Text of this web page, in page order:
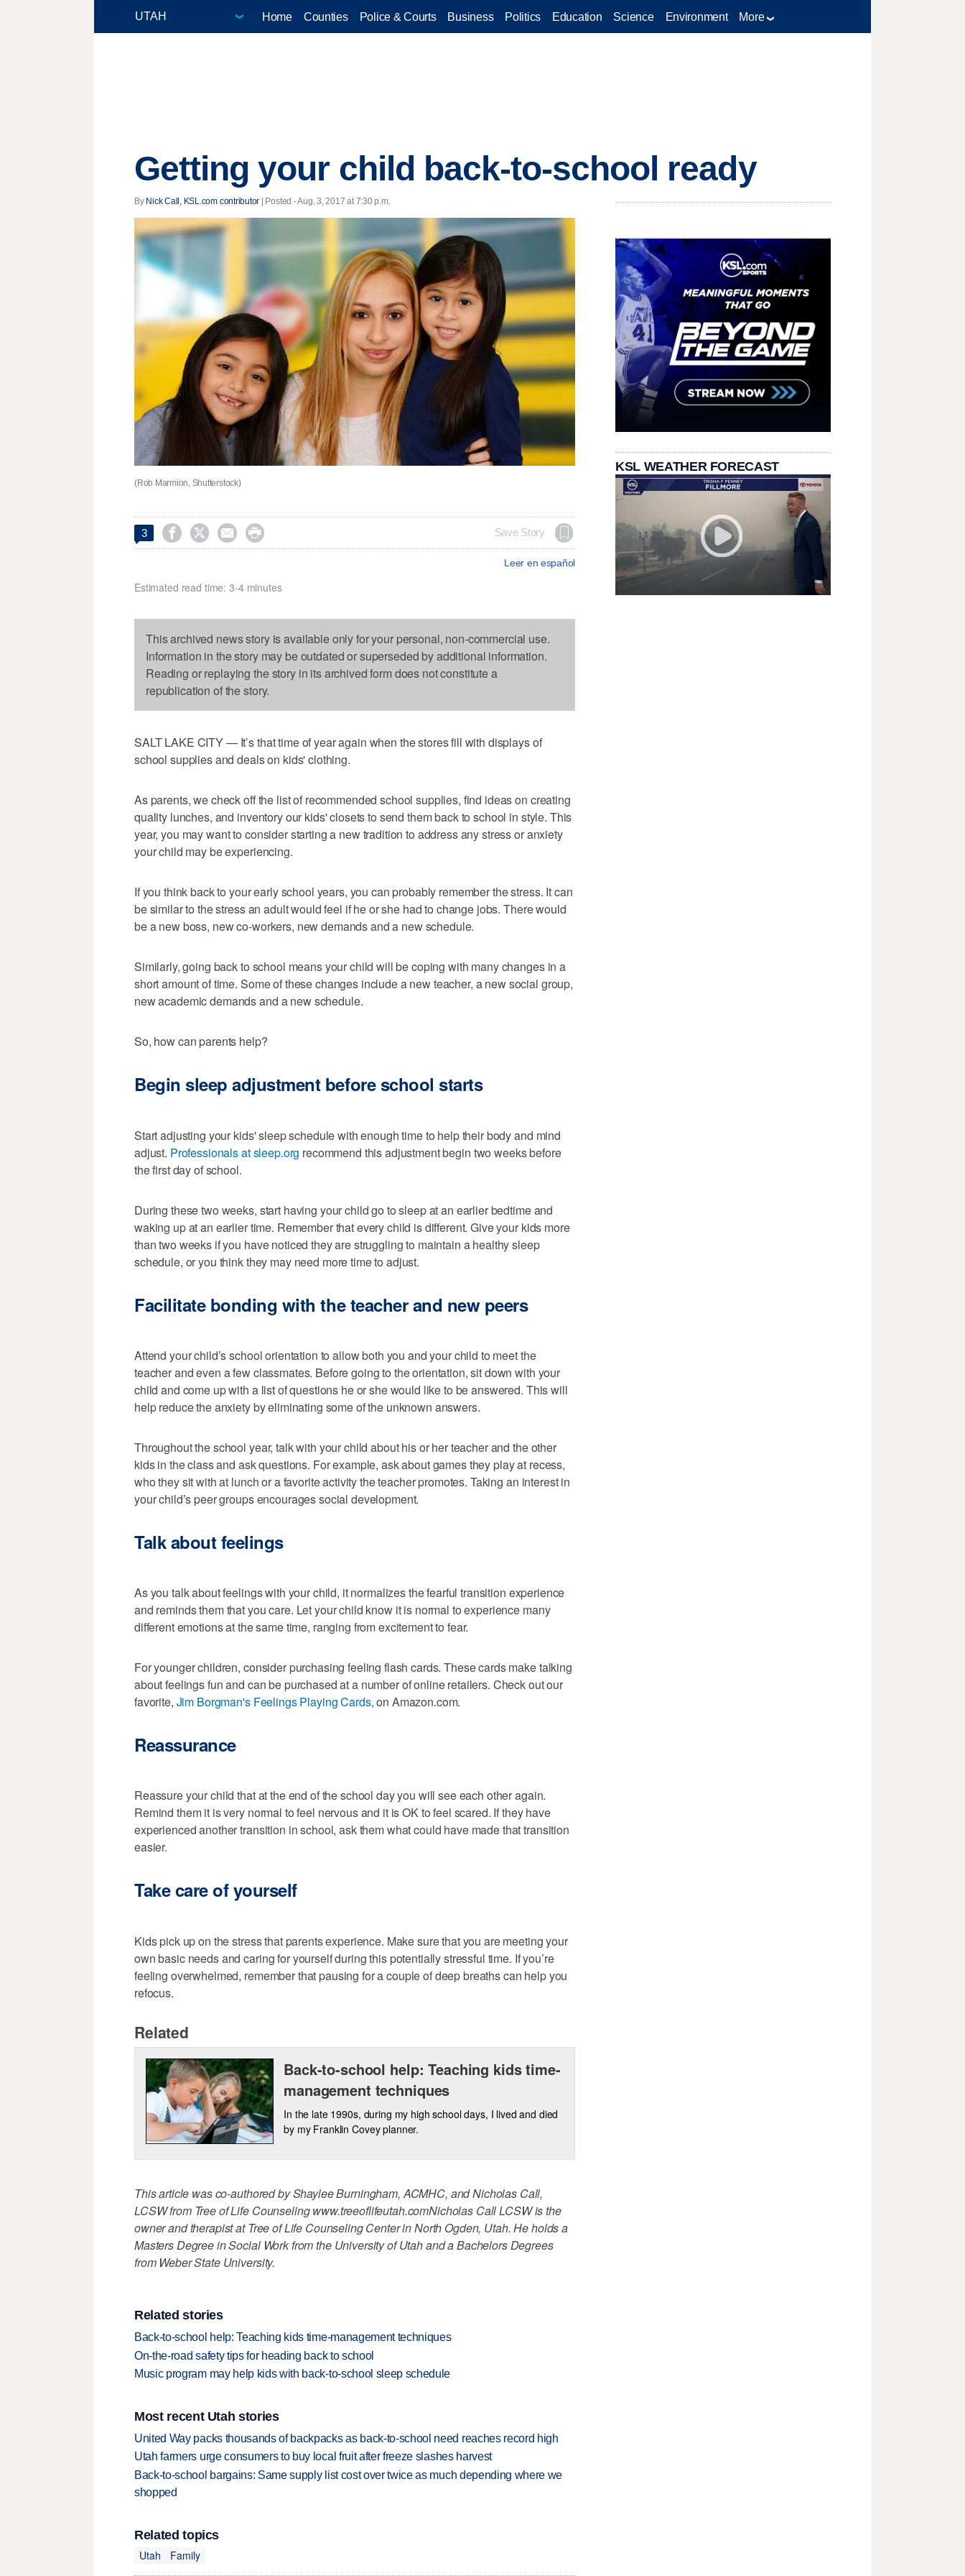
Home Counties Police & Courts Business Politics Education Science Environment More
Getting your child back-to-school ready
By Nick Call, KSL.com contributor | Posted - Aug. 3, 2017 at 7:30 p.m.
(Rob Marmion, Shutterstock)
3     Save Story
Leer en español
Estimated read time: 3-4 minutes
This archived news story is available only for your personal, non-commercial use.
Information in the story may be outdated or superseded by additional information.
Reading or replaying the story in its archived form does not constitute a
republication of the story.
SALT LAKE CITY — It’s that time of year again when the stores fill with displays of
school supplies and deals on kids' clothing.
As parents, we check off the list of recommended school supplies, find ideas on creating
quality lunches, and inventory our kids' closets to send them back to school in style. This
year, you may want to consider starting a new tradition to address any stress or anxiety
your child may be experiencing.
If you think back to your early school years, you can probably remember the stress. It can
be similar to the stress an adult would feel if he or she had to change jobs. There would
be a new boss, new co-workers, new demands and a new schedule.
Similarly, going back to school means your child will be coping with many changes in a
short amount of time. Some of these changes include a new teacher, a new social group,
new academic demands and a new schedule.
So, how can parents help?
Begin sleep adjustment before school starts
Start adjusting your kids' sleep schedule with enough time to help their body and mind
adjust. Professionals at sleep.org recommend this adjustment begin two weeks before
the first day of school.
During these two weeks, start having your child go to sleep at an earlier bedtime and
waking up at an earlier time. Remember that every child is different. Give your kids more
than two weeks if you have noticed they are struggling to maintain a healthy sleep
schedule, or you think they may need more time to adjust.
Facilitate bonding with the teacher and new peers
Attend your child’s school orientation to allow both you and your child to meet the
teacher and even a few classmates. Before going to the orientation, sit down with your
child and come up with a list of questions he or she would like to be answered. This will
help reduce the anxiety by eliminating some of the unknown answers.
Throughout the school year, talk with your child about his or her teacher and the other
kids in the class and ask questions. For example, ask about games they play at recess,
who they sit with at lunch or a favorite activity the teacher promotes. Taking an interest in
your child’s peer groups encourages social development.
Talk about feelings
As you talk about feelings with your child, it normalizes the fearful transition experience
and reminds them that you care. Let your child know it is normal to experience many
different emotions at the same time, ranging from excitement to fear.
For younger children, consider purchasing feeling flash cards. These cards make talking
about feelings fun and can be purchased at a number of online retailers. Check out our
favorite, Jim Borgman's Feelings Playing Cards, on Amazon.com.
Reassurance
Reassure your child that at the end of the school day you will see each other again.
Remind them it is very normal to feel nervous and it is OK to feel scared. If they have
experienced another transition in school, ask them what could have made that transition
easier.
Take care of yourself
Kids pick up on the stress that parents experience. Make sure that you are meeting your
own basic needs and caring for yourself during this potentially stressful time. If you’re
feeling overwhelmed, remember that pausing for a couple of deep breaths can help you
refocus.
Related
Back-to-school help: Teaching kids time-
management techniques
In the late 1990s, during my high school days, I lived and died
by my Franklin Covey planner.
This article was co-authored by Shaylee Burningham, ACMHC, and Nicholas Call,
LCSW from Tree of Life Counseling www.treeoflifeutah.comNicholas Call LCSW is the
owner and therapist at Tree of Life Counseling Center in North Ogden, Utah. He holds a
Masters Degree in Social Work from the University of Utah and a Bachelors Degrees
from Weber State University.
Related stories
Back-to-school help: Teaching kids time-management techniques
On-the-road safety tips for heading back to school
Music program may help kids with back-to-school sleep schedule
Most recent Utah stories
United Way packs thousands of backpacks as back-to-school need reaches record high
Utah farmers urge consumers to buy local fruit after freeze slashes harvest
Back-to-school bargains: Same supply list cost over twice as much depending where we
shopped
Related topics
Utah
Family
KSL WEATHER FORECAST